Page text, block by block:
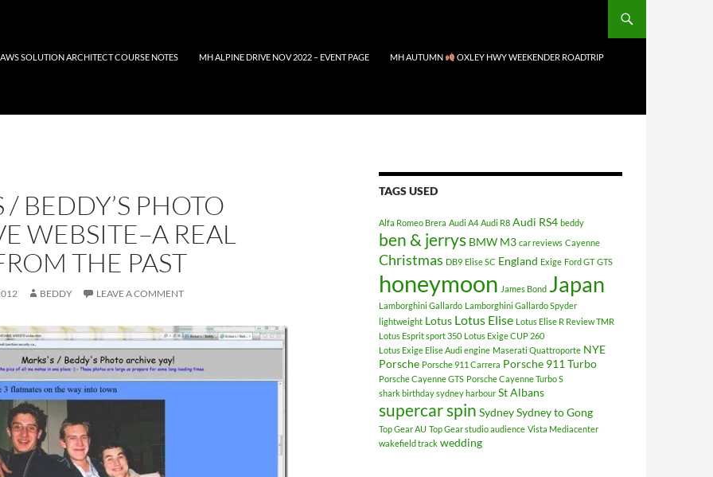
SOLUTION ARCHITECT COURSE NOTES MH ALPINE DRIVE NOV 2022 – EVENT PAGE MH AUTUMN OXLEY HWY WEEKENDER ROADTRIP
/ BEDDY’S PHOTO
WEBSITE–A REAL
THE PAST
BEDDY LEAVE A COMMENT
TAGS USED
Alfa Romeo Brera Audi A4 Audi R8 Audi RS4 beddy
ben & jerrys BMW M3 car reviews Cayenne
Christmas DB9 Elise SC England Exige Ford GT GTS
honeymoon James Bond Japan
Lamborghini Gallardo Lamborghini Gallardo Spyder
lightweight Lotus Lotus Elise Lotus Elise R Review TMR
Lotus Esprit sport 350 Lotus Exige CUP 260
Lotus Exige Elise Audi engine Maserati Quattroporte NYE
Porsche Porsche 911 Carrera Porsche 911 Turbo
Porsche Cayenne GTS Porsche Cayenne Turbo S
shark birthday sydney harbour St Albans
supercar spin SydneySydney to Gong
Top Gear AU Top Gear studio audience Vista Mediacenter
wakefield track wedding